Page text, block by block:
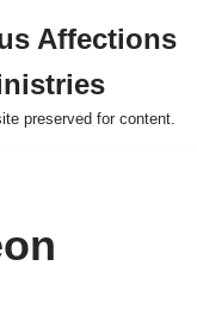
Affections
preserved for content.